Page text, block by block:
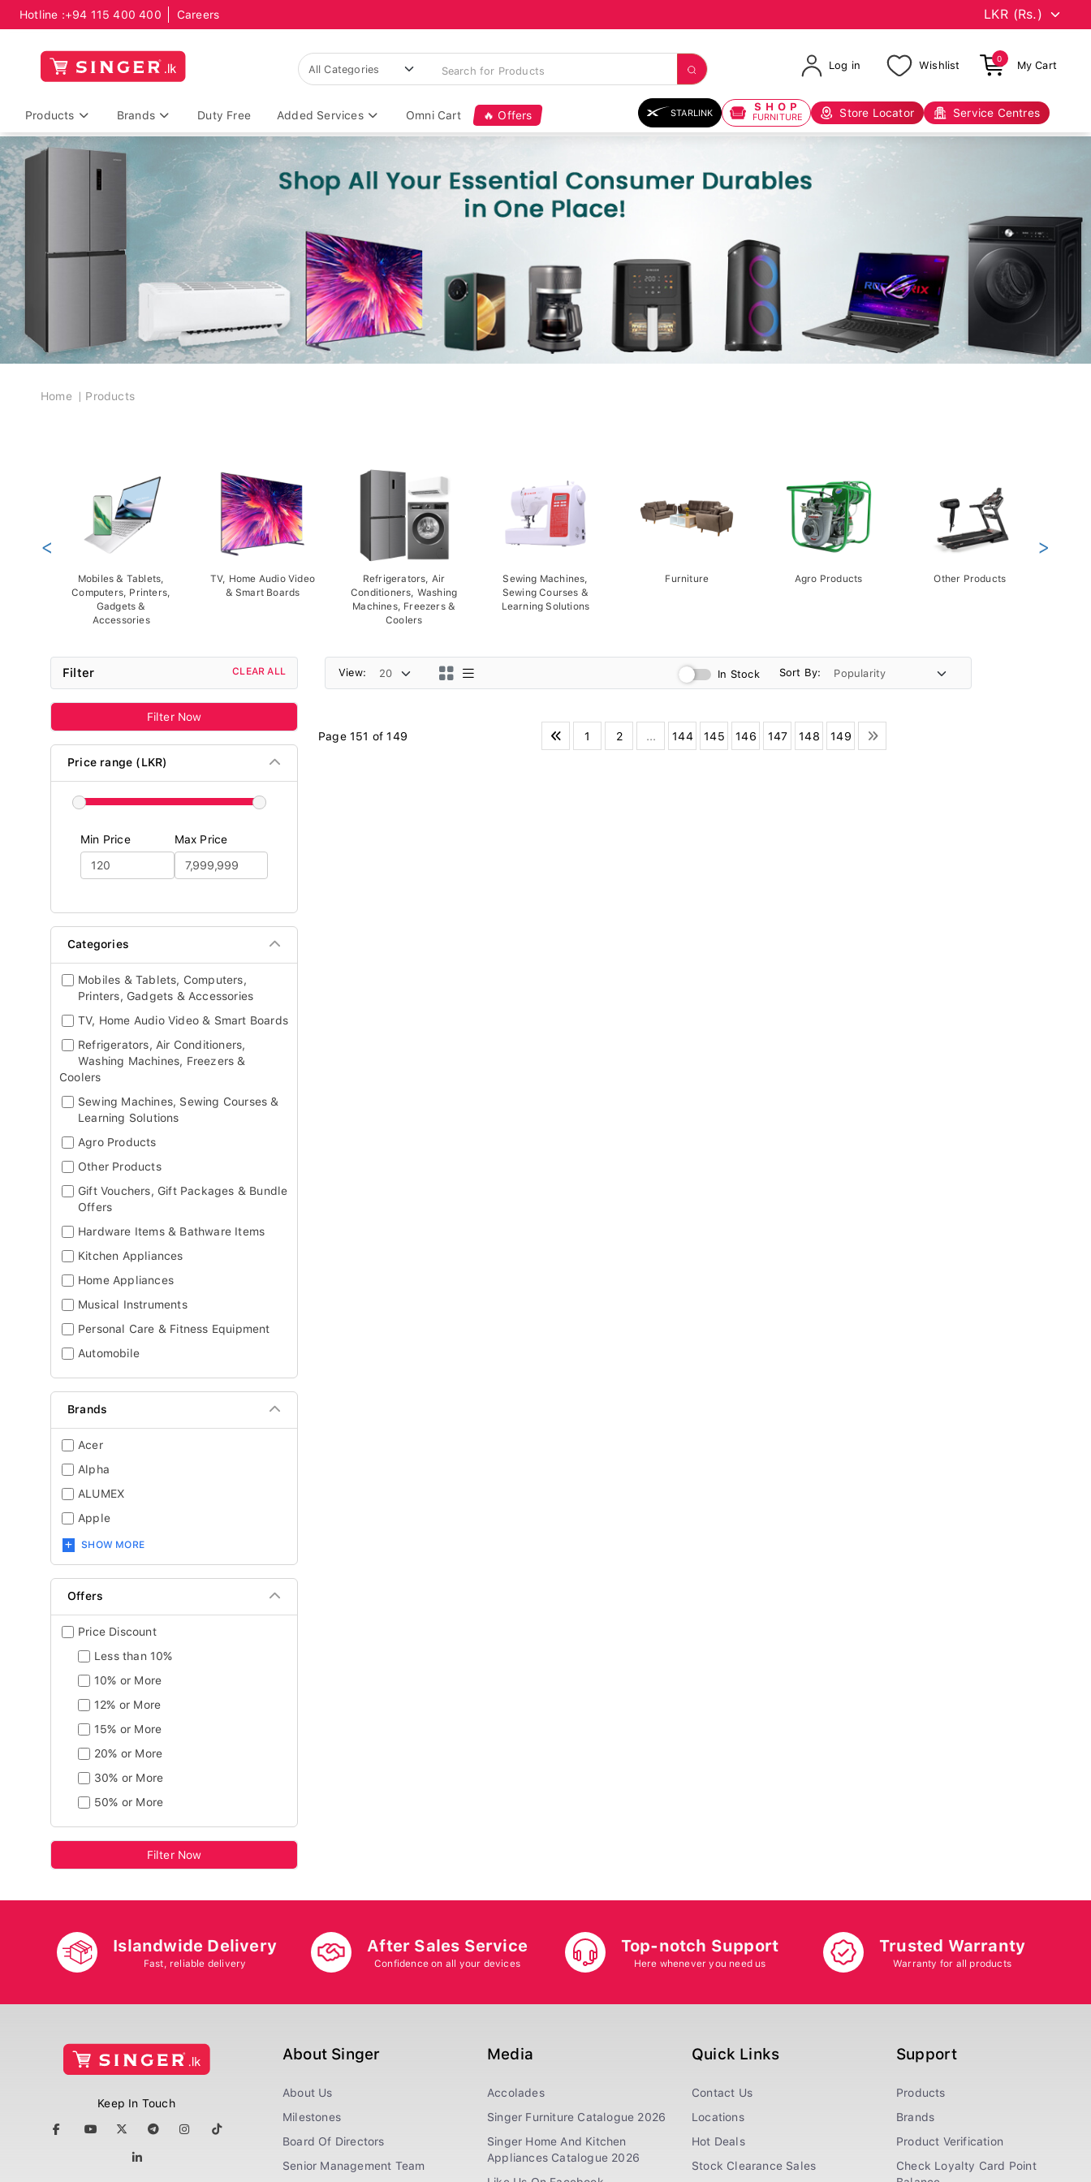
Hotline :+94 115 400 400 Careers
Log in Wishlist
0
My Cart
Products Brands Duty Free Added Services Omni Cart 🔥 Offers STARLINK SHOP
FURNITURE Store Locator Service Centres
Breadcrumb
Home Products
Mobiles & Tablets,
Computers, Printers,
Gadgets &
Accessories
TV, Home Audio Video
& Smart Boards
Refrigerators, Air
Conditioners, Washing
Machines, Freezers &
Coolers
Sewing Machines,
Sewing Courses &
Learning Solutions
Furniture Agro Products Other Products
< >
Filter CLEAR ALL
Filter Now
Price range (LKR)
Min Price Max Price
Categories
Mobiles & Tablets, Computers,
Printers, Gadgets & Accessories
TV, Home Audio Video & Smart Boards
Refrigerators, Air Conditioners,
Washing Machines, Freezers &
Coolers
Sewing Machines, Sewing Courses &
Learning Solutions
Agro Products
Other Products
Gift Vouchers, Gift Packages & Bundle
Offers
Hardware Items & Bathware Items
Kitchen Appliances
Home Appliances
Musical Instruments
Personal Care & Fitness Equipment
Automobile
Brands
Acer
Alpha
ALUMEX
Apple
SHOW MORE
Offers
Price Discount
Less than 10%
10% or More
12% or More
15% or More
20% or More
30% or More
50% or More
Filter Now
View: In Stock Sort By:
Page 151 of 149 1 2 ... 144 145 146 147 148 149
Islandwide Delivery
Fast, reliable delivery
After Sales Service
Confidence on all your devices
Top-notch Support
Here whenever you need us
Trusted Warranty
Warranty for all products
Keep In Touch
About Singer
About Us
Milestones
Board Of Directors
Senior Management Team
Media
Accolades
Singer Furniture Catalogue 2026
Singer Home And Kitchen
Appliances Catalogue 2026
Quick Links
Contact Us
Locations
Hot Deals
Stock Clearance Sales
Support
Products
Brands
Product Verification
Check Loyalty Card Point